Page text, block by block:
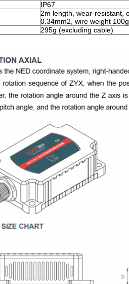
IP67
2m length, wear-resistant,
0.34mm2, wire weight 100g
295g (excluding cable)